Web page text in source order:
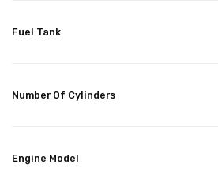
Fuel Tank
Number Of Cylinders
Engine Model